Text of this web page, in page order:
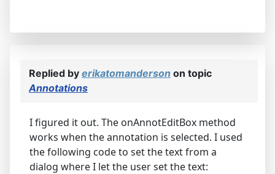
Replied by erikatomanderson on topic
Annotations
I figured it out. The onAnnotEditBox method
works when the annotation is selected. I used
the following code to set the text from a
dialog where I let the user set the text: